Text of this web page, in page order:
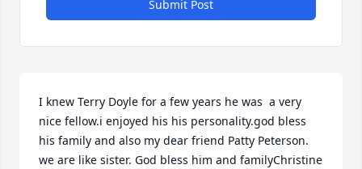
Submit Post
I knew Terry Doyle for a few years he was  a very
nice fellow.i enjoyed his his personality.god bless
his family and also my dear friend Patty Peterson.
we are like sister. God bless him and familyChristine